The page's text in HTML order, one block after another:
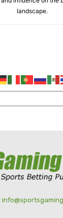
landscape.